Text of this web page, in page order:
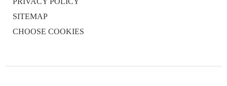
SITEMAP
CHOOSE COOKIES